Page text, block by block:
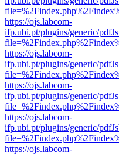
https://ojs.labcom-
ifp.ubi.pt/plugins/generic/
https://ojs.labcom-
ifp.ubi.pt/plugins/generic/
https://ojs.labcom-
ifp.ubi.pt/plugins/generic/
https://ojs.labcom-
ifp.ubi.pt/plugins/generic/
https://ojs.labcom-